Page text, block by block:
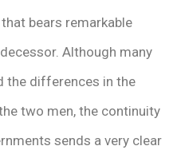
bears remarkable
Although many
the differences in the
two men, the continuity
sends a very clear